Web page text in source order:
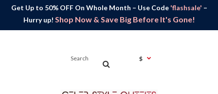
Get Up to 50% OFF On Whole Month – Use Code 'flashsale' –
Hurry up! Shop Now & Save Big Before It's Gone!
$